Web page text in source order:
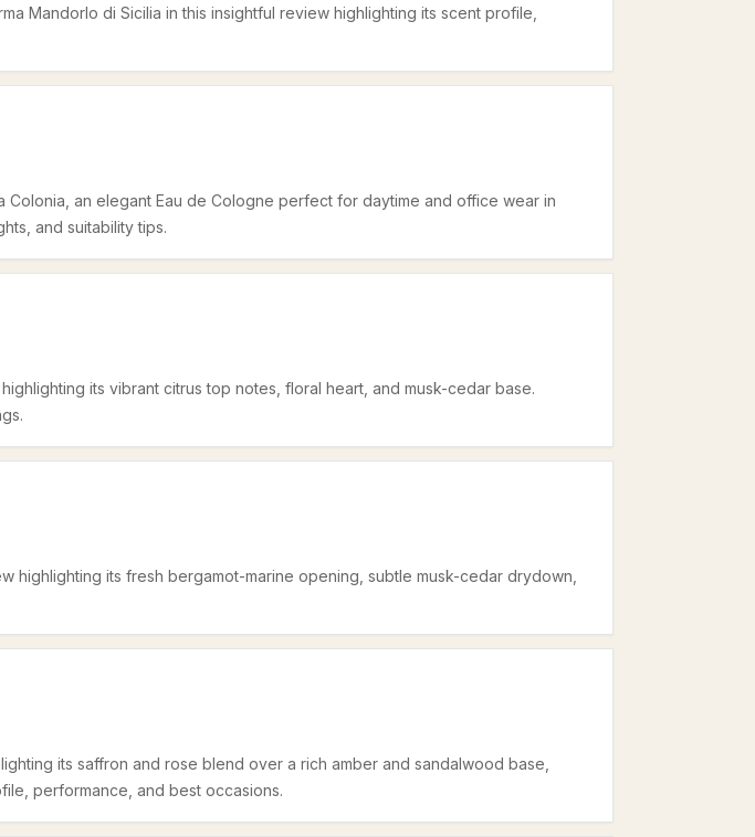
Mandorlo di Sicilia in this insightful review highlighting its scent profile,
Colonia, an elegant Eau de Cologne perfect for daytime and office wear in
and suitability tips.
its vibrant citrus top notes, floral heart, and musk-cedar base.
highlighting its fresh bergamot-marine opening, subtle musk-cedar drydown,
its saffron and rose blend over a rich amber and sandalwood base,
performance, and best occasions.